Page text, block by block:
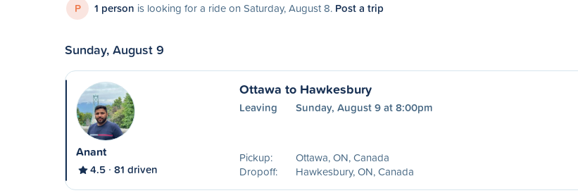
P 1 person is looking for a ride on Saturday, August 8. Post a trip
Sunday, August 9
Anant
4.5 81 driven
Ottawa to Hawkesbury
Leaving Sunday, August 9 at 8:00pm
Pickup:
Ottawa, ON, Canada
Dropoff:
Hawkesbury, ON, Canada